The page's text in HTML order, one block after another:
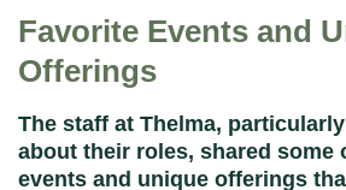
Favorite Events and
Offerings
The staff at Thelma,
about their roles, shared some
events and unique offerings